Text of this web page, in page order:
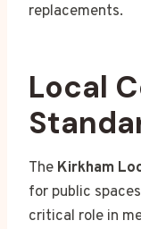
replacements.
Local
The Kirkham
for public
critical role in